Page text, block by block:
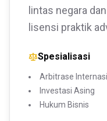
lintas negara
lisensi praktik
Spesialisasi
Arbitrase
Investasi Asing
Hukum Bisnis